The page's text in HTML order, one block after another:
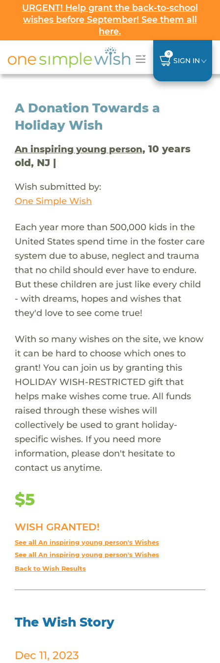
URGENT! Help grant the back-to-school
wishes before September! See them all
here.
0
SIGN IN
A Donation Towards a
Holiday Wish
An inspiring young person, 10 years
old, NJ |
Wish submitted by:
One Simple Wish
Each year more than 500,000 kids in the
United States spend time in the foster care
system due to abuse, neglect and trauma
that no child should ever have to endure.
But these children are just like every child
- with dreams, hopes and wishes that
they'd love to see come true!
With so many wishes on the site, we know
it can be hard to choose which ones to
grant! You can join us by granting this
HOLIDAY WISH-RESTRICTED gift that
helps make wishes come true. All funds
raised through these wishes will
collectively be used to grant holiday-
specific wishes. If you need more
information, please don't hesitate to
contact us anytime.
$5
WISH GRANTED!
See all An inspiring young person's Wishes
See all An inspiring young person's Wishes
Back to Wish Results
The Wish Story
Dec 11, 2023